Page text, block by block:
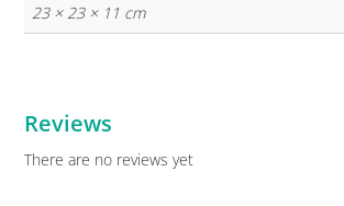
23 × 23 × 11 cm
Reviews
There are no reviews yet